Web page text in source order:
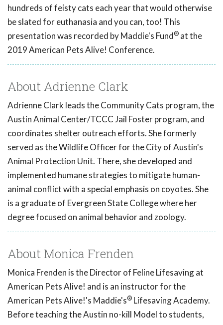
hundreds of feisty cats each year that would otherwise
be slated for euthanasia and you can, too! This
presentation was recorded by Maddie's Fund® at the
2019 American Pets Alive! Conference.
About Adrienne Clark
Adrienne Clark leads the Community Cats program, the
Austin Animal Center/TCCC Jail Foster program, and
coordinates shelter outreach efforts. She formerly
served as the Wildlife Officer for the City of Austin's
Animal Protection Unit. There, she developed and
implemented humane strategies to mitigate human-
animal conflict with a special emphasis on coyotes. She
is a graduate of Evergreen State College where her
degree focused on animal behavior and zoology.
About Monica Frenden
Monica Frenden is the Director of Feline Lifesaving at
American Pets Alive! and is an instructor for the
American Pets Alive!'s Maddie's® Lifesaving Academy.
Before teaching the Austin no-kill Model to students,